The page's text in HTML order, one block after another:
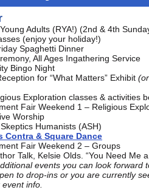
Adults (RYA!) (2nd & 4th
(enjoy your holiday!)
Spaghetti Dinner
All Ages Ingathering Service
Bingo Night
for “What Matters” Exhibit
Exploration classes & activities
Fair Weekend 1 – Religious
Worship
Humanists (ASH)
Contra & Square Dance
Fair Weekend 2 – Groups
Talk, Kelsie Olds. “You Need Me
events you can look forward
to drop-ins or you are currently
info.